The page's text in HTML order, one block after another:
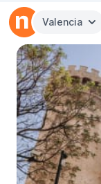
Valencia